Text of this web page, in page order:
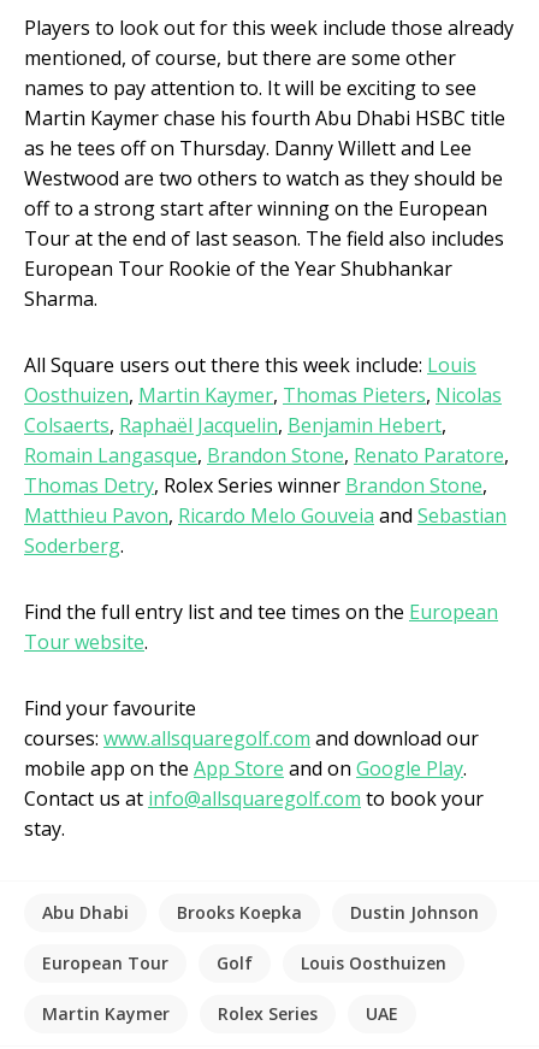
Players to look out for this week include those already
mentioned, of course, but there are some other
names to pay attention to. It will be exciting to see
Martin Kaymer chase his fourth Abu Dhabi HSBC title
as he tees off on Thursday. Danny Willett and Lee
Westwood are two others to watch as they should be
off to a strong start after winning on the European
Tour at the end of last season. The field also includes
European Tour Rookie of the Year Shubhankar
Sharma.
All Square users out there this week include: Louis
Oosthuizen, Martin Kaymer, Thomas Pieters, Nicolas
Colsaerts, Raphaël Jacquelin, Benjamin Hebert,
Romain Langasque, Brandon Stone, Renato Paratore,
Thomas Detry, Rolex Series winner Brandon Stone,
Matthieu Pavon, Ricardo Melo Gouveia and Sebastian
Soderberg.
Find the full entry list and tee times on the European
Tour website.
Find your favourite
courses: www.allsquaregolf.com and download our
mobile app on the App Store and on Google Play.
Contact us at info@allsquaregolf.com to book your
stay.
Abu Dhabi Brooks Koepka Dustin Johnson
European Tour Golf Louis Oosthuizen
Martin Kaymer Rolex Series UAE